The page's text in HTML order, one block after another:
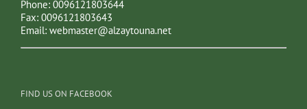
Phone: 0096121803644
Fax: 0096121803643
Email: webmaster@alzaytouna.net
FIND US ON FACEBOOK